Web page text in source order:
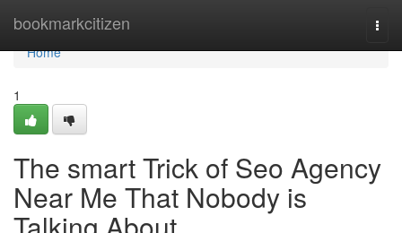
bookmarkcitizen
Home
Home
1
The smart Trick of Seo Agency
Near Me That Nobody is